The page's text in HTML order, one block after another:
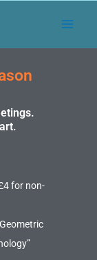
for non-